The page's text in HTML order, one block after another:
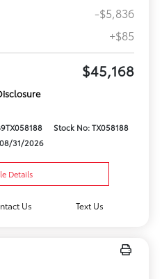
-$5,836
+$85
$45,168
Stock No: TX058188
31/2026
Details
Us Text Us